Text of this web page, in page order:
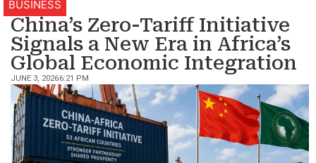
BUSINESS
China’s Zero-Tariff Initiative
Signals a New Era in Africa’s
Global Economic Integration
JUNE 3, 20266:21 PM